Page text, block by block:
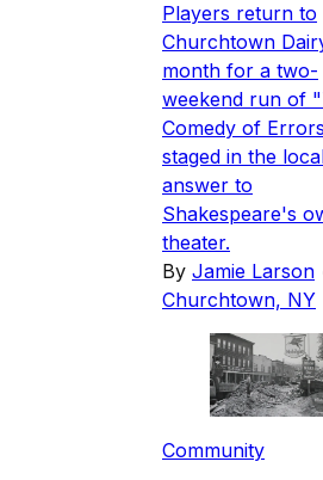
Players return to
Churchtown
month for a two-
weekend run of
Comedy of
staged in the
answer to
Shakespeare's
theater.
By Jamie Larson
Churchtown, NY
Community